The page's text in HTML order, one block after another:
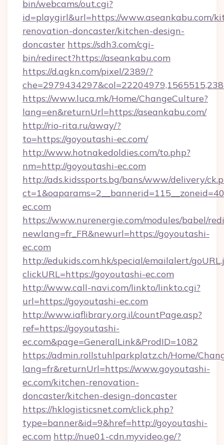
bin/webcams/out.cgi?
id=playgirl&url=https://www.aseankabu.com/
renovation-doncaster/kitchen-design-
doncaster https://sdh3.com/cgi-
bin/redirect?https://aseankabu.com
https://d.agkn.com/pixel/2389/?
https://www.luca.mk/Home/ChangeCulture?
lang=en&returnUrl=https://aseankabu.com/
http://rio-rita.ru/away/?
to=https://goyoutashi-ec.com/
http://www.hotnakedoldies.com/to.php?
nm=http://goyoutashi-ec.com
http://ads.kidssports.bg/bans/www/delivery/
ec.com
https://www.nurenergie.com/modules/babel/
newlang=fr_FR&newurl=https://goyoutashi-
ec.com
http://edukids.com.hk/special/emailalert/
clickURL=https://goyoutashi-ec.com
http://www.call-navi.com/linkto/linkto.cgi?
url=https://goyoutashi-ec.com
http://www.iaflibrary.org.il/countPage.asp?
ref=https://goyoutashi-
ec.com&page=GeneralLink&ProdID=1082
https://admin.rollstuhlparkplatz.ch/Home/
lang=fr&returnUrl=https://www.goyoutashi-
ec.com/kitchen-renovation-
doncaster/kitchen-design-doncaster
https://hklogisticsnet.com/click.php?
type=banner&id=9&href=http://goyoutashi-
ec.com http://nue01-cdn.myvideo.ge/?